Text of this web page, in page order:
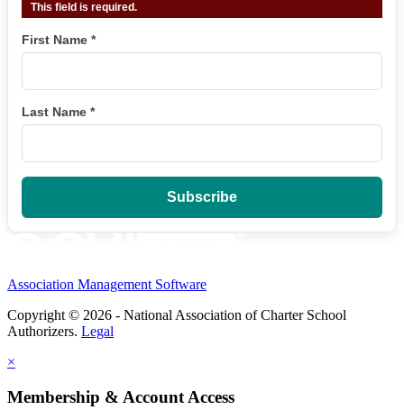
This field is required.
First Name *
Last Name *
Association Management Software
Copyright © 2026 - National Association of Charter School
Authorizers. Legal
×
Membership & Account Access